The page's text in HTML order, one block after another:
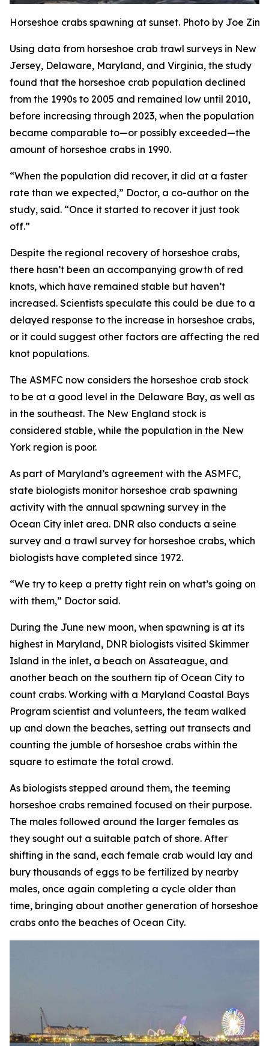
Horseshoe crabs spawning at sunset. Photo by Joe
Using data from horseshoe crab trawl surveys in New
Jersey, Delaware, Maryland, and Virginia, the study
found that the horseshoe crab population declined
from the 1990s to 2005 and remained low until 2010,
before increasing through 2023, when the population
became comparable to—or possibly exceeded—the
amount of horseshoe crabs in 1990.
“When the population did recover, it did at a faster
rate than we expected,” Doctor, a co-author on the
study, said. “Once it started to recover it just took
off.”
Despite the regional recovery of horseshoe crabs,
there hasn’t been an accompanying growth of red
knots, which have remained stable but haven’t
increased. Scientists speculate this could be due to a
delayed response to the increase in horseshoe crabs,
or it could suggest other factors are affecting the red
knot populations.
The ASMFC now considers the horseshoe crab stock
to be at a good level in the Delaware Bay, as well as
in the southeast. The New England stock is
considered stable, while the population in the New
York region is poor.
As part of Maryland’s agreement with the ASMFC,
state biologists monitor horseshoe crab spawning
activity with the annual spawning survey in the
Ocean City inlet area. DNR also conducts a seine
survey and a trawl survey for horseshoe crabs, which
biologists have completed since 1972.
“We try to keep a pretty tight rein on what’s going on
with them,” Doctor said.
During the June new moon, when spawning is at its
highest in Maryland, DNR biologists visited Skimmer
Island in the inlet, a beach on Assateague, and
another beach on the southern tip of Ocean City to
count crabs. Working with a Maryland Coastal Bays
Program scientist and volunteers, the team walked
up and down the beaches, setting out transects and
counting the jumble of horseshoe crabs within the
square to estimate the total crowd.
As biologists stepped around them, the teeming
horseshoe crabs remained focused on their purpose.
The males followed around the larger females as
they sought out a suitable patch of shore. After
shifting in the sand, each female crab would lay and
bury thousands of eggs to be fertilized by nearby
males, once again completing a cycle older than
time, bringing about another generation of horseshoe
crabs onto the beaches of Ocean City.